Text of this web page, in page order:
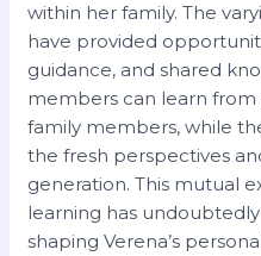
within her family. The
have provided
guidance, and shared
members can learn
family members, while
the fresh perspectives
generation. This mutual
learning has
shaping Verena’s